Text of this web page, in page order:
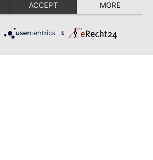
FOR CLASSICAL MUSIC |
| PLOVDIV
YONCHEVA | LIVERPOOL
ACCEPT MORE
&